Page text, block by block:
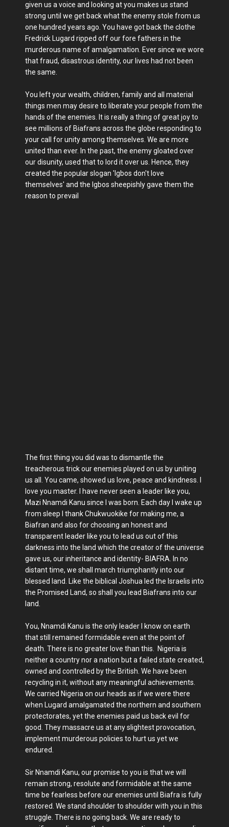
given us a voice and looking at you makes us stand
strong until we get back what the enemy stole from us
one hundred years ago. You have got back the clothe
Fredrick Lugard ripped off our fore fathers in the
murderous name of amalgamation. Ever since we wore
that fraud, disastrous identity, our lives had not been
the same.
You left your wealth, children, family and all material
things men may desire to liberate your people from the
hands of the enemies. It is really a thing of great joy to
see millions of Biafrans across the globe responding to
your call for unity among themselves. We are more
united than ever. In the past, the enemy gloated over
our disunity, used that to lord it over us. Hence, they
created the popular slogan 'Igbos don't love
themselves' and the Igbos sheepishly gave them the
reason to prevail
The first thing you did was to dismantle the
treacherous trick our enemies played on us by uniting
us all. You came, showed us love, peace and kindness. I
love you master. I have never seen a leader like you,
Mazi Nnamdi Kanu since I was born. Each day I wake up
from sleep I thank Chukwuokike for making me, a
Biafran and also for choosing an honest and
transparent leader like you to lead us out of this
darkness into the land which the creator of the universe
gave us, our inheritance and identity- BIAFRA. In no
distant time, we shall march triumphantly into our
blessed land. Like the biblical Joshua led the Israelis into
the Promised Land, so shall you lead Biafrans into our
land.
You, Nnamdi Kanu is the only leader I know on earth
that still remained formidable even at the point of
death. There is no greater love than this. Nigeria is
neither a country nor a nation but a failed state created,
owned and controlled by the British. We have been
recycling in it, without any meaningful achievements.
We carried Nigeria on our heads as if we were there
when Lugard amalgamated the northern and southern
protectorates, yet the enemies paid us back evil for
good. They massacre us at any slightest provocation,
implement murderous policies to hurt us yet we
endured.
Sir Nnamdi Kanu, our promise to you is that we will
remain strong, resolute and formidable at the same
time be fearless before our enemies until Biafra is fully
restored. We stand shoulder to shoulder with you in this
struggle. There is no going back. We are ready to